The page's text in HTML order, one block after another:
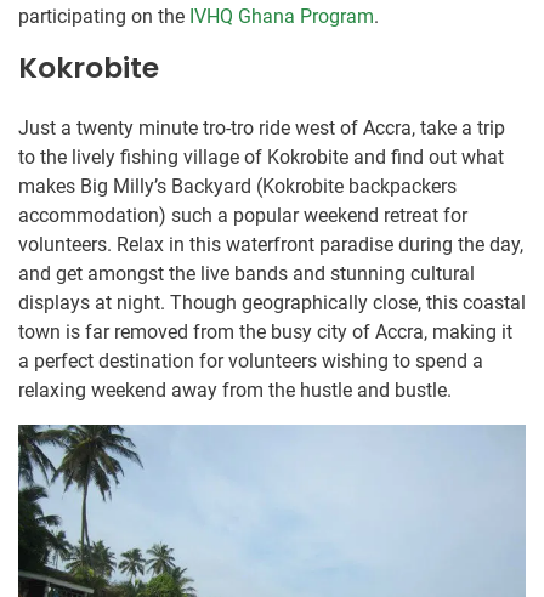
participating on the IVHQ Ghana Program.
Kokrobite
Just a twenty minute tro-tro ride west of Accra, take a trip
to the lively fishing village of Kokrobite and find out what
makes Big Milly’s Backyard (Kokrobite backpackers
accommodation) such a popular weekend retreat for
volunteers. Relax in this waterfront paradise during the day,
and get amongst the live bands and stunning cultural
displays at night. Though geographically close, this coastal
town is far removed from the busy city of Accra, making it
a perfect destination for volunteers wishing to spend a
relaxing weekend away from the hustle and bustle.